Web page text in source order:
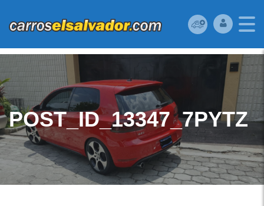
POST_ID_13347_7PYTZ